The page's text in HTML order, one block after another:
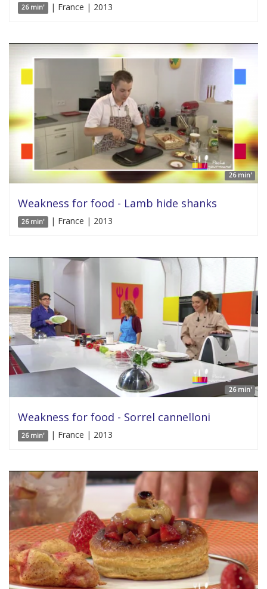
26 min' | France | 2013
26 min'
Weakness for food - Lamb hide shanks
26 min' | France | 2013
26 min'
Weakness for food - Sorrel cannelloni
26 min' | France | 2013